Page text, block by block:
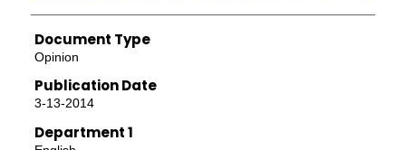
Document Type
Opinion
Publication Date
3-13-2014
Department 1